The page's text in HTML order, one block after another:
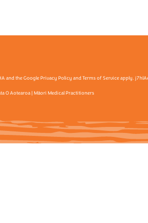
and the Google Privacy Policy and Terms of Service apply.
O Aotearoa | Māori Medical Practitioners